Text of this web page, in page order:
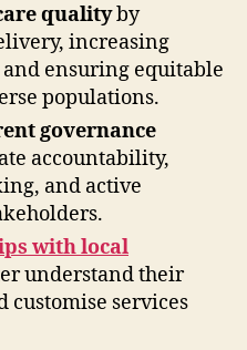
qualityby
increasing
and ensuring equitable
populations.
governance
accountability,
and active
with local
understand their
customise services